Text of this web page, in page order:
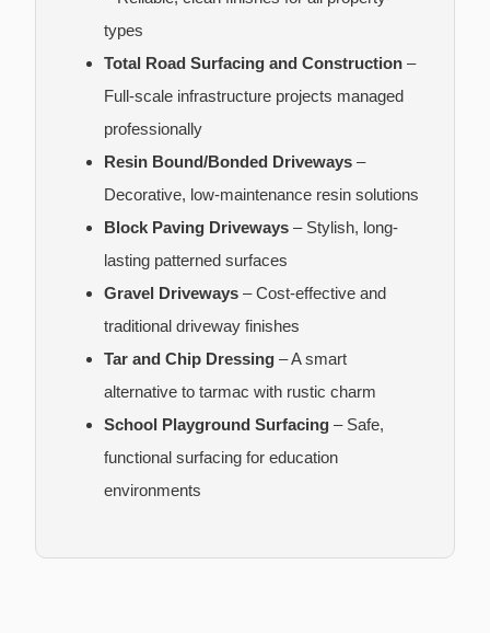
types
Total Road Surfacing and Construction –
Full-scale infrastructure projects managed
professionally
Resin Bound/Bonded Driveways –
Decorative, low-maintenance resin solutions
Block Paving Driveways – Stylish, long-
lasting patterned surfaces
Gravel Driveways – Cost-effective and
traditional driveway finishes
Tar and Chip Dressing – A smart
alternative to tarmac with rustic charm
School Playground Surfacing – Safe,
functional surfacing for education
environments